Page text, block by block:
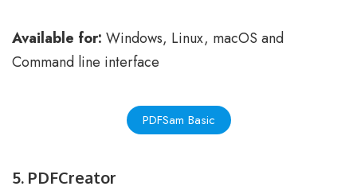
Available for: Windows, Linux, macOS and
Command line interface
PDFSam Basic
5. PDFCreator